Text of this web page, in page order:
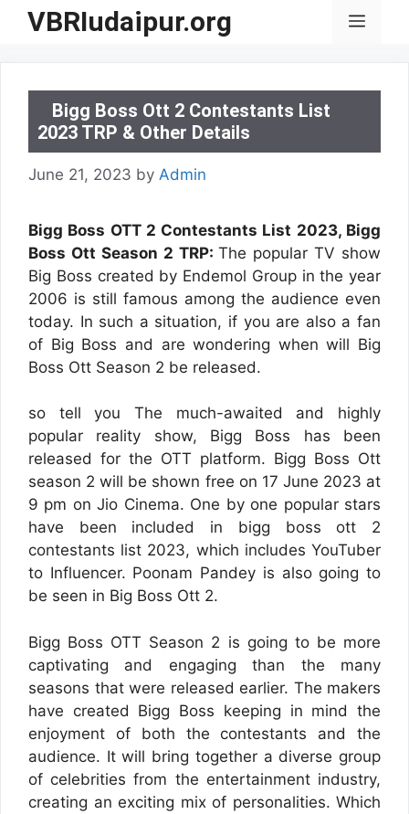
SkipVBRIudaipur.org Menu
Bigg Boss Ott 2 Contestants List
2023 TRP & Other Details
June 21, 2023 by Admin
Bigg Boss OTT 2 Contestants List 2023, Bigg
Boss Ott Season 2 TRP:The popular TV show
Big Boss created by Endemol Group in the year
2006 is still famous among the audience even
today. In such a situation, if you are also a fan
of Big Boss and are wondering when will Big
Boss Ott Season 2 be released.
so tell you The much-awaited and highly
popular reality show, Bigg Boss has been
released for the OTT platform. Bigg Boss Ott
season 2 will be shown free on 17 June 2023 at
9 pm on Jio Cinema. One by one popular stars
have been included in bigg boss ott 2
contestants list 2023, which includes YouTuber
to Influencer. Poonam Pandey is also going to
be seen in Big Boss Ott 2.
Bigg Boss OTT Season 2 is going to be more
captivating and engaging than the many
seasons that were released earlier. The makers
have created Bigg Boss keeping in mind the
enjoyment of both the contestants and the
audience. It will bring together a diverse group
of celebrities from the entertainment industry,
creating an exciting mix of personalities. Which